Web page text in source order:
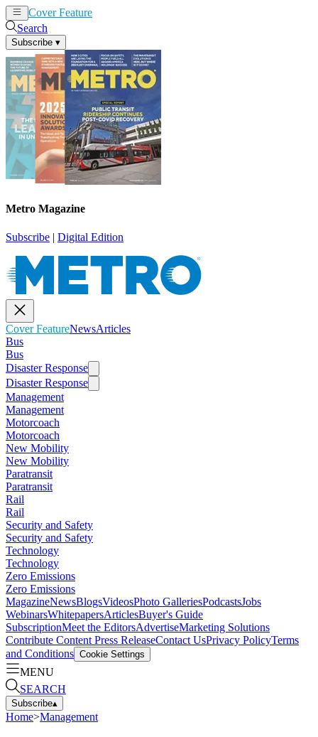
Cover Feature
Search
Subscribe ▾
Metro Magazine
Subscribe | Digital Edition
Cover FeatureNewsArticles
Bus
Bus
Disaster Response
Disaster Response
Management
Management
Motorcoach
Motorcoach
New Mobility
New Mobility
Paratransit
Paratransit
Rail
Rail
Security and Safety
Security and Safety
Technology
Technology
Zero Emissions
Zero Emissions
MagazineNewsBlogsVideosPhoto GalleriesPodcastsJobs
WebinarsWhitepapersArticlesBuyer's Guide
SubscriptionMeet the EditorsAdvertiseMarketing Solutions
Contribute Content Press ReleaseContact UsPrivacy PolicyTerms
and Conditions Cookie Settings
MENU
SEARCH
Subscribe▴
Home>Management